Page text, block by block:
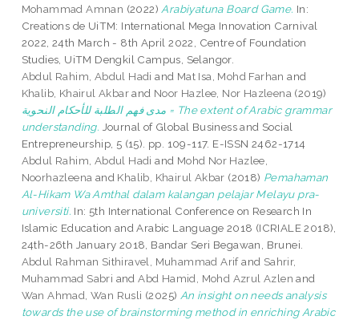
Mohammad Amnan (2022) Arabiyatuna Board Game. In:
Creations de UiTM: International Mega Innovation Carnival
2022, 24th March - 8th April 2022, Centre of Foundation
Studies, UiTM Dengkil Campus, Selangor.
Abdul Rahim, Abdul Hadi and Mat Isa, Mohd Farhan and
Khalib, Khairul Akbarand Noor Hazlee, Nor Hazleena (2019)
مدى فهم الطلبة للأحكام النحوية = The extent of Arabic grammar
understanding. Journal of Global Business and Social
Entrepreneurship, 5 (15). pp. 109-117. E-ISSN 2462-1714
Abdul Rahim, Abdul Hadi and Mohd Nor Hazlee,
Noorhazleena and Khalib, Khairul Akbar (2018) Pemahaman
Al-Hikam Wa Amthal dalam kalangan pelajar Melayu pra-
universiti. In: 5th International Conference on Research In
Islamic Education and Arabic Language 2018 (ICRIALE 2018),
24th-26th January 2018, Bandar Seri Begawan, Brunei.
Abdul Rahman Sithiravel, Muhammad Arifand Sahrir,
Muhammad Sabri andAbd Hamid, Mohd Azrul Azlen and
Wan Ahmad, Wan Rusli (2025) An insight on needs analysis
towards the use of ‎brainstorming method in ‎enriching Arabic